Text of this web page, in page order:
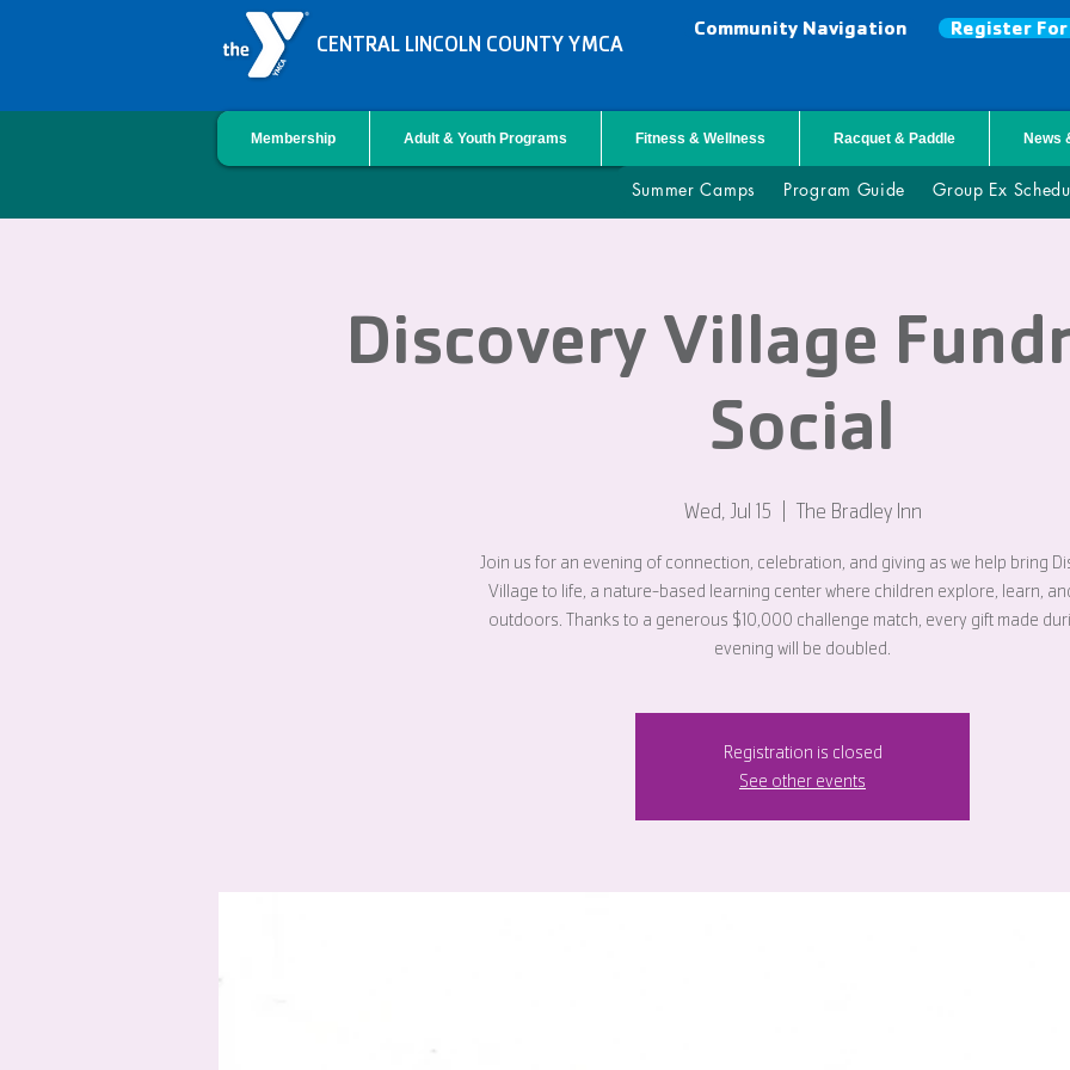
CENTRAL LINCOLN COUNTY YMCA
Community Navigation Register
Membership Adult & Youth Programs Fitness & Wellness Racquet & Paddle News
Summer Camps Program Guide Group Ex
Discovery Village
Social
Wed, Jul 15 The Bradley Inn
Join us for an evening of connection, celebration, and giving as we help bring
Village to life, a nature-based learning center where children explore, learn,
outdoors. Thanks to a generous $10,000 challenge match, every gift made
evening will be doubled.
Registration is closed
See other events